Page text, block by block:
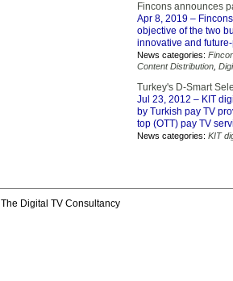
Fincons announces
Apr 8, 2019 –
objective of the two
innovative and
News categories:
Content Distribution
Turkey's D-Smart
Jul 23, 2012 – KIT
by Turkish pay TV
top (OTT) pay TV
News categories: KIT
The Digital TV Consultancy